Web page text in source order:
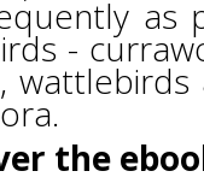
as
-
the